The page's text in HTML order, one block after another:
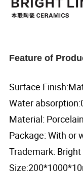
Feature of
Surface
Water
Material: Porcelain
Package: With or
Trademark: